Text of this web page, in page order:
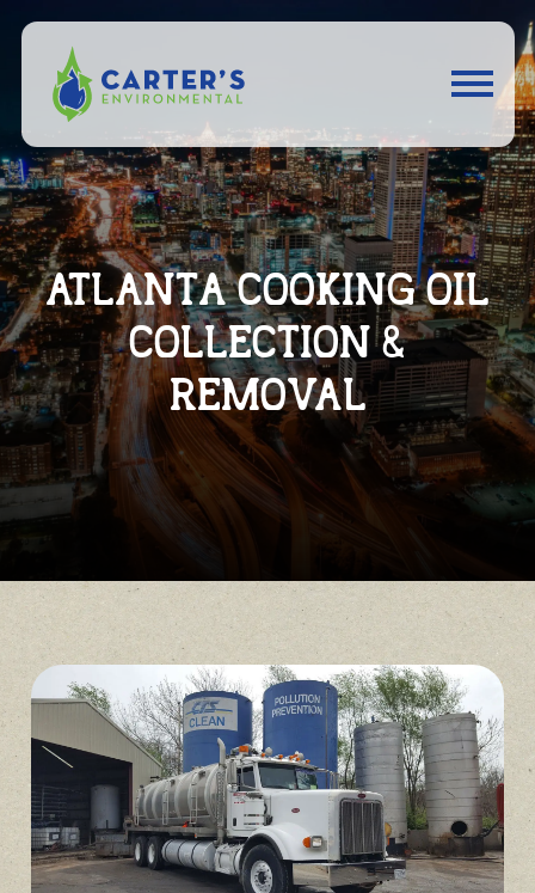
ATLANTA COOKING OIL
COLLECTION &
REMOVAL